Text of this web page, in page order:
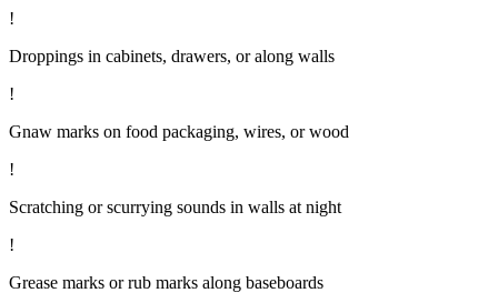
!
Droppings in cabinets, drawers, or along walls
!
Gnaw marks on food packaging, wires, or wood
!
Scratching or scurrying sounds in walls at night
!
Grease marks or rub marks along baseboards